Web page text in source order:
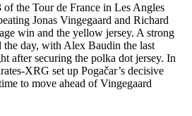
of the Tour de France in Les Angles
Jonas Vingegaard and Richard
win and the yellow jersey. A strong
the day, with Alex Baudin the last
after securing the polka dot jersey. In
XRG set up Pogačar’s decisive
to move ahead of Vingegaard